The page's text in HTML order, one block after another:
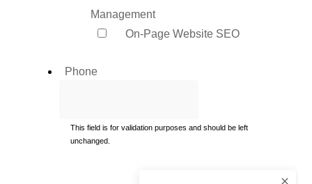
Management
On-Page Website SEO
Phone
This field is for validation purposes and should be left
unchanged.